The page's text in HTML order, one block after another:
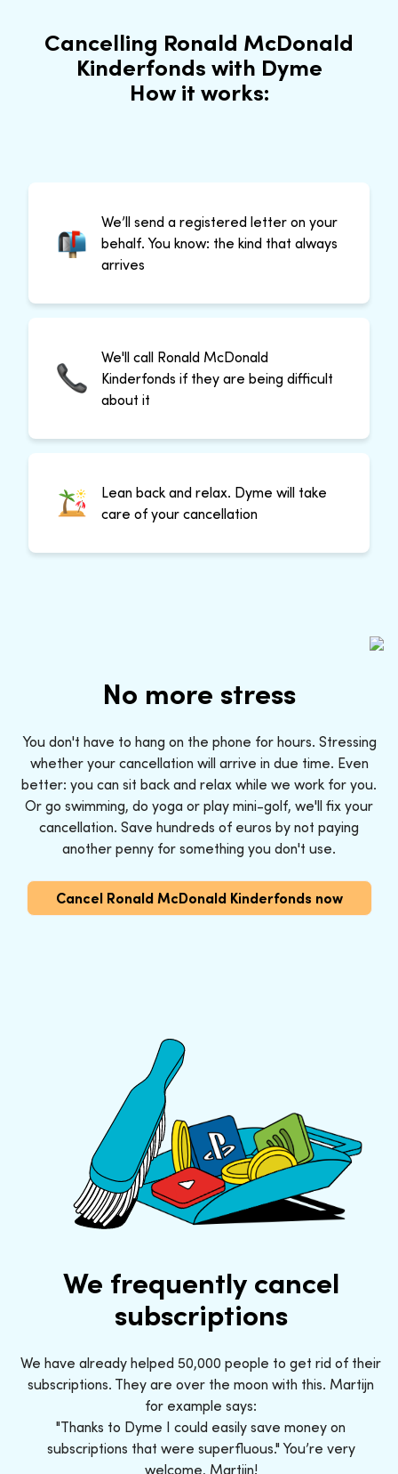
Cancelling Ronald McDonald
Kinderfonds with Dyme
How it works:
We’ll send a registered letter on your
behalf. You know: the kind that always
arrives
We'll call Ronald McDonald
Kinderfonds if they are being difficult
about it
Lean back and relax. Dyme will take
care of your cancellation
No more stress
You don't have to hang on the phone for hours. Stressing
whether your cancellation will arrive in due time. Even
better: you can sit back and relax while we work for you.
Or go swimming, do yoga or play mini-golf, we'll fix your
cancellation. Save hundreds of euros by not paying
another penny for something you don't use.
Cancel Ronald McDonald Kinderfonds now
We frequently cancel
subscriptions
We have already helped 50,000 people to get rid of their
subscriptions. They are over the moon with this. Martijn
for example says:
"Thanks to Dyme I could easily save money on
subscriptions that were superfluous." You’re very
welcome, Martijn!